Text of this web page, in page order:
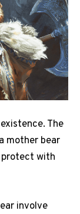
The
mother bear
protect with
involve